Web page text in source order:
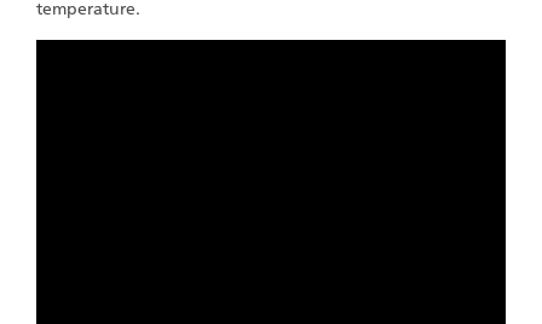
temperature.